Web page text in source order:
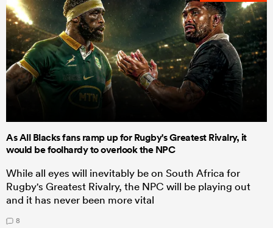
As All Blacks fans ramp up for Rugby's Greatest Rivalry, it
would be foolhardy to overlook the NPC
While all eyes will inevitably be on South Africa for
Rugby's Greatest Rivalry, the NPC will be playing out
and it has never been more vital
8